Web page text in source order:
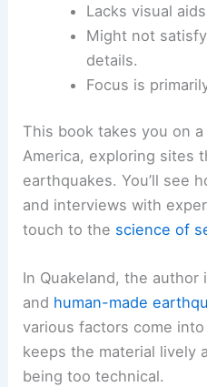
Lacks visual
Might not
details.
Focus is
This book takes you on
America, exploring sites
earthquakes. You’ll see
and interviews with
touch to the science of
In Quakeland, the
and human-made
various factors come
keeps the material lively
being too technical.